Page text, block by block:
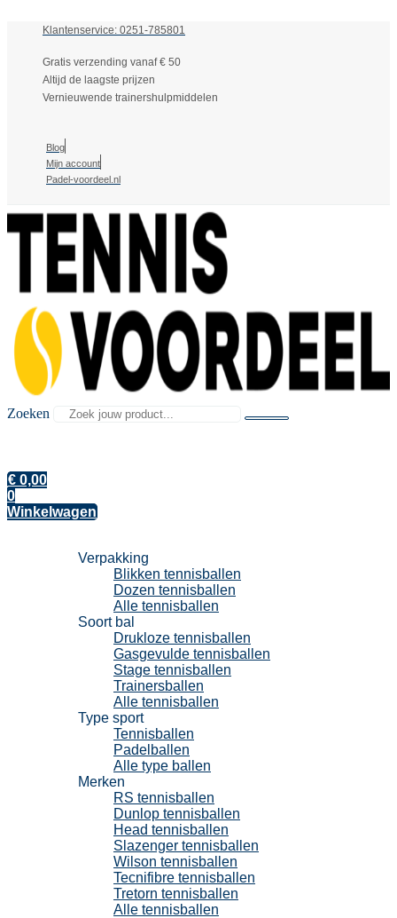
Klantenservice: 0251-785801
Gratis verzending vanaf € 50
Altijd de laagste prijzen
Vernieuwende trainershulpmiddelen
Blog
Mijn account
Padel-voordeel.nl
Zoeken
€ 0,00
0
Winkelwagen
Verpakking
Blikken tennisballen
Dozen tennisballen
Alle tennisballen
Soort bal
Drukloze tennisballen
Gasgevulde tennisballen
Stage tennisballen
Trainersballen
Alle tennisballen
Type sport
Tennisballen
Padelballen
Alle type ballen
Merken
RS tennisballen
Dunlop tennisballen
Head tennisballen
Slazenger tennisballen
Wilson tennisballen
Tecnifibre tennisballen
Tretorn tennisballen
Alle tennisballen